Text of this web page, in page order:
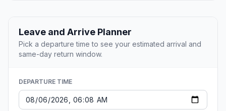
Leave and Arrive Planner
Pick a departure time to see your estimated arrival and
same-day return window.
DEPARTURE TIME